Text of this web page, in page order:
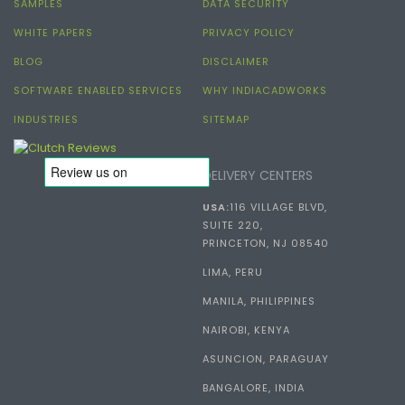
SAMPLES
WHITE PAPERS
BLOG
SOFTWARE ENABLED SERVICES
INDUSTRIES
DATA SECURITY
PRIVACY POLICY
DISCLAIMER
WHY INDIACADWORKS
SITEMAP
DELIVERY CENTERS
USA:116 VILLAGE BLVD,
SUITE 220,
PRINCETON, NJ 08540
LIMA, PERU
MANILA, PHILIPPINES
NAIROBI, KENYA
ASUNCION, PARAGUAY
BANGALORE, INDIA